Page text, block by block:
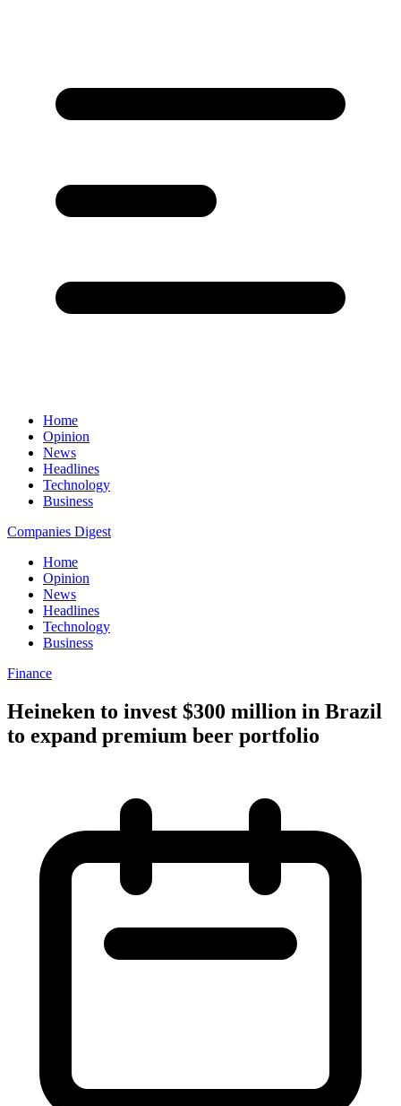
Home
Opinion
News
Headlines
Technology
Business
Companies Digest
Home
Opinion
News
Headlines
Technology
Business
Finance
Heineken to invest $300 million in Brazil
to expand premium beer portfolio